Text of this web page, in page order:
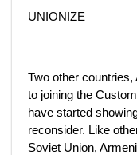
UNIONIZE
Two other
to joining the
have started
reconsider. Like
Soviet Union,